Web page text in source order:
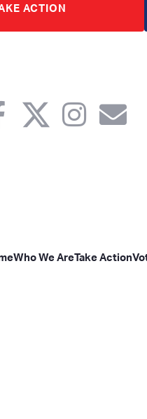
ACTION
Who We AreTake Action